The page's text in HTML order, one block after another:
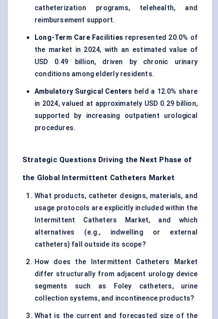
catheterization programs, telehealth, and
reimbursement support.
Long-Term Care Facilities represented 20.0% of
the market in 2024, with an estimated value of
USD 0.49 billion, driven by chronic urinary
conditions among elderly residents.
Ambulatory Surgical Centers held a 12.0% share
in 2024, valued at approximately USD 0.29 billion,
supported by increasing outpatient urological
procedures.
Strategic Questions Driving the Next Phase of
the Global Intermittent Catheters Market
What products, catheter designs, materials, and
usage protocols are explicitly included within the
Intermittent Catheters Market, and which
alternatives (e.g., indwelling or external
catheters) fall outside its scope?
How does the Intermittent Catheters Market
differ structurally from adjacent urology device
segments such as Foley catheters, urine
collection systems, and incontinence products?
What is the current and forecasted size of the